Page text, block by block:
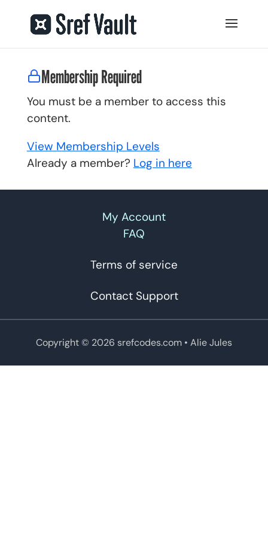
Membership Required
You must be a member to access this
content.
View Membership Levels
Already a member? Log in here
My Account
FAQ
Terms of service
Contact Support
Copyright © 2026 srefcodes.com • Alie Jules